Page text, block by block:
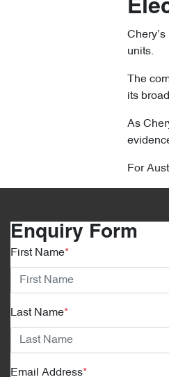
units.
The
its
As
For
Enquiry Form
First Name*
Last Name*
Email Address*